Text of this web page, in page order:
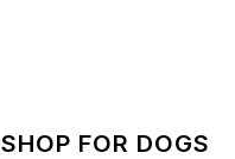
SHOP FOR DOGS